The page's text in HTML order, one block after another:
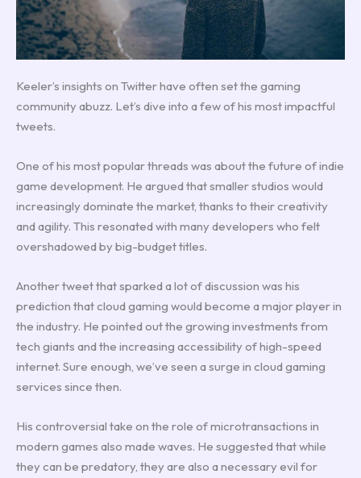
Keeler’s insights on Twitter have often set the gaming
community abuzz. Let’s dive into a few of his most impactful
tweets.
One of his most popular threads was about the future of indie
game development. He argued that smaller studios would
increasingly dominate the market, thanks to their creativity
and agility. This resonated with many developers who felt
overshadowed by big-budget titles.
Another tweet that sparked a lot of discussion was his
prediction that cloud gaming would become a major player in
the industry. He pointed out the growing investments from
tech giants and the increasing accessibility of high-speed
internet. Sure enough, we’ve seen a surge in cloud gaming
services since then.
His controversial take on the role of microtransactions in
modern games also made waves. He suggested that while
they can be predatory, they are also a necessary evil for